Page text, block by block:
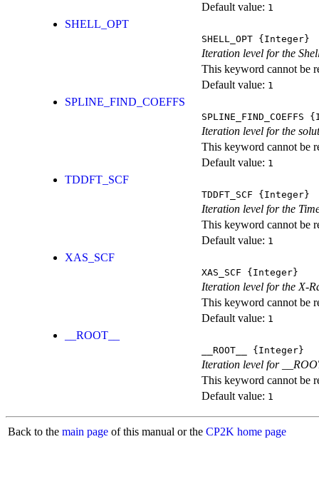
Default value: 1
SHELL_OPT
SHELL_OPT {Integer}
Iteration level for the
This keyword cannot be
Default value: 1
SPLINE_FIND_COEFFS
SPLINE_FIND_COEFFS
Iteration level for the
This keyword cannot be
Default value: 1
TDDFT_SCF
TDDFT_SCF {Integer}
Iteration level for the
This keyword cannot be
Default value: 1
XAS_SCF
XAS_SCF {Integer}
Iteration level for the X-
This keyword cannot be
Default value: 1
__ROOT__
__ROOT__ {Integer}
Iteration level for
This keyword cannot be
Default value: 1
Back to the main page of this manual or the CP2K home page